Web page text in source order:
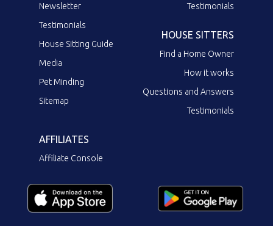
Newsletter
Testimonials
House Sitting Guide
Media
Pet Minding
Sitemap
Testimonials
HOUSE SITTERS
Find a Home Owner
How it works
Questions and Answers
Testimonials
AFFILIATES
Affiliate Console